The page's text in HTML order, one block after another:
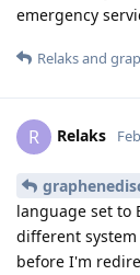
emergency
Relaksand
R Relaks
language set to
different
before I'm